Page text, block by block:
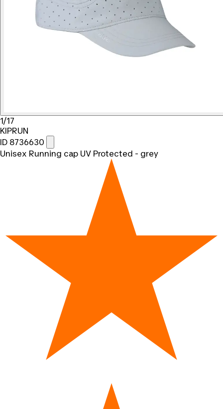
1/17
KIPRUN
ID 8736630
Unisex Running cap UV Protected - grey